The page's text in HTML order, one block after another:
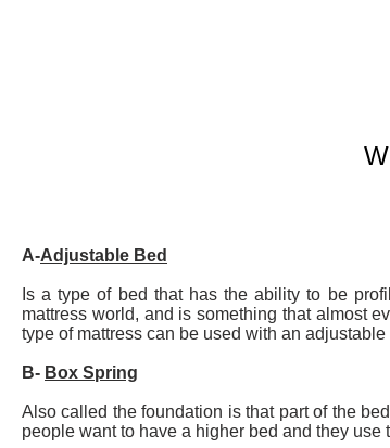
A-Adjustable Bed
Is a type of bed that has the ability to be
mattress world, and is something that almost
type of mattress can be used with an adjustable
B- Box Spring
Also called the foundation is that part of the
people want to have a higher bed and they use